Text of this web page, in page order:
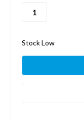
stock
Stock Low